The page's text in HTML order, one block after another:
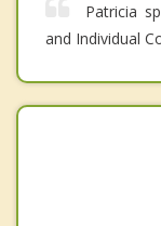
Patricia
and Individual